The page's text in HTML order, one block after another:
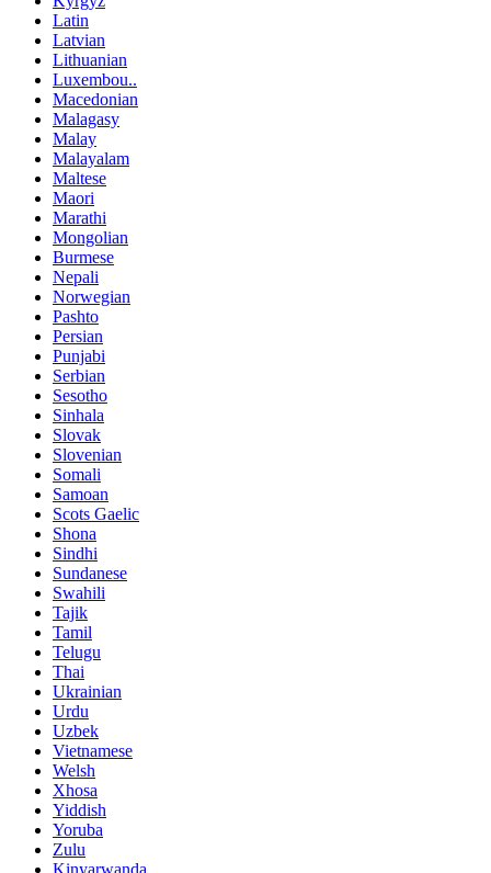
Latin
Latvian
Lithuanian
Luxembou..
Macedonian
Malagasy
Malay
Malayalam
Maltese
Maori
Marathi
Mongolian
Burmese
Nepali
Norwegian
Pashto
Persian
Punjabi
Serbian
Sesotho
Sinhala
Slovak
Slovenian
Somali
Samoan
Scots Gaelic
Shona
Sindhi
Sundanese
Swahili
Tajik
Tamil
Telugu
Thai
Ukrainian
Urdu
Uzbek
Vietnamese
Welsh
Xhosa
Yiddish
Yoruba
Zulu
Kinyarwanda